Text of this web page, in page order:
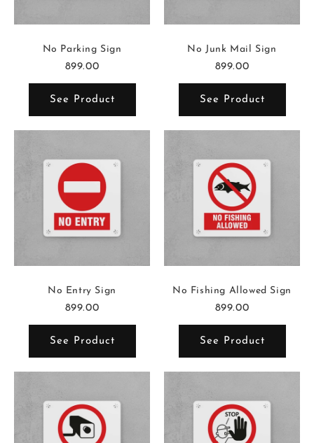
No Parking Sign
899.00
See Product
No Junk Mail Sign
899.00
See Product
No Entry Sign
899.00
See Product
No Fishing Allowed Sign
899.00
See Product